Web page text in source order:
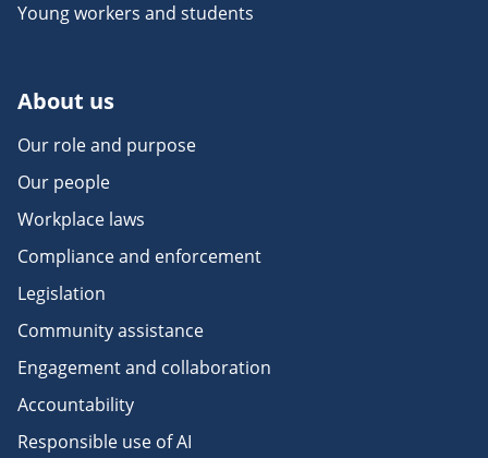
Young workers and students
About us
Our role and purpose
Our people
Workplace laws
Compliance and enforcement
Legislation
Community assistance
Engagement and collaboration
Accountability
Responsible use of AI